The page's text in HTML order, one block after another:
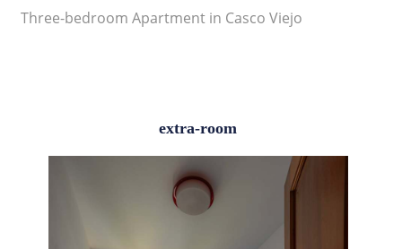
Three-bedroom Apartment in Casco Viejo
extra-room